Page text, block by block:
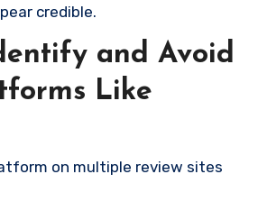
credible.
and Avoid
Like
on multiple review sites